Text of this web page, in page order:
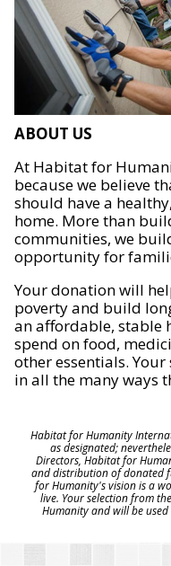
ABOUT US
At Habitat for
because we believe
should have a
home. More than
communities, we
opportunity for
Your donation will
poverty and build
an affordable, stable
spend on food,
other essentials.
in all the many ways
Habitat for Humanity
as designated;
Directors, Habitat for
and distribution of donated
for Humanity's vision is a
live. Your selection from
Humanity and will be